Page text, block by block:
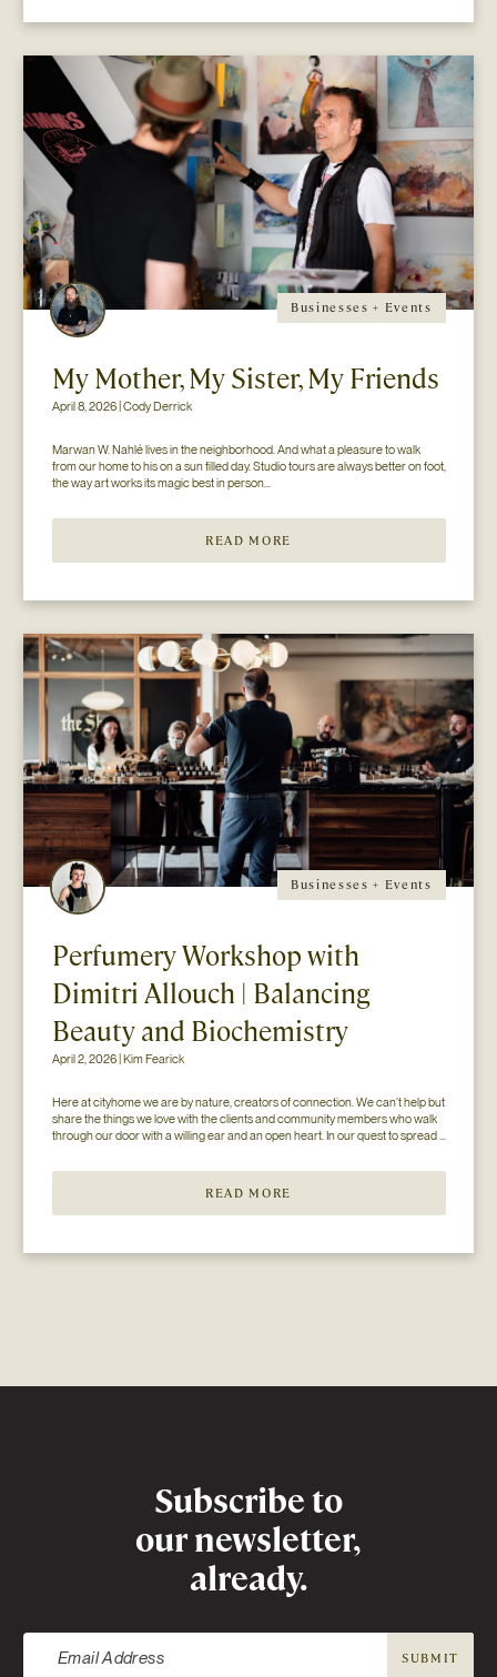
Businesses + Events
My Mother, My Sister, My Friends
April 8, 2026 | Cody Derrick
Marwan W. Nahlé lives in the neighborhood. And what a pleasure to walk
from our home to his on a sun filled day. Studio tours are always better on foot,
the way art works its magic best in person...
READ MORE
Businesses + Events
Perfumery Workshop with
Dimitri Allouch | Balancing
Beauty and Biochemistry
April 2, 2026 | Kim Fearick
Here at cityhome we are by nature, creators of connection. We can’t help but
share the things we love with the clients and community members who walk
through our door with a willing ear and an open heart. In our quest to spread
READ MORE
NewsletterSubscribe to
our newsletter,
already.
SUBMIT